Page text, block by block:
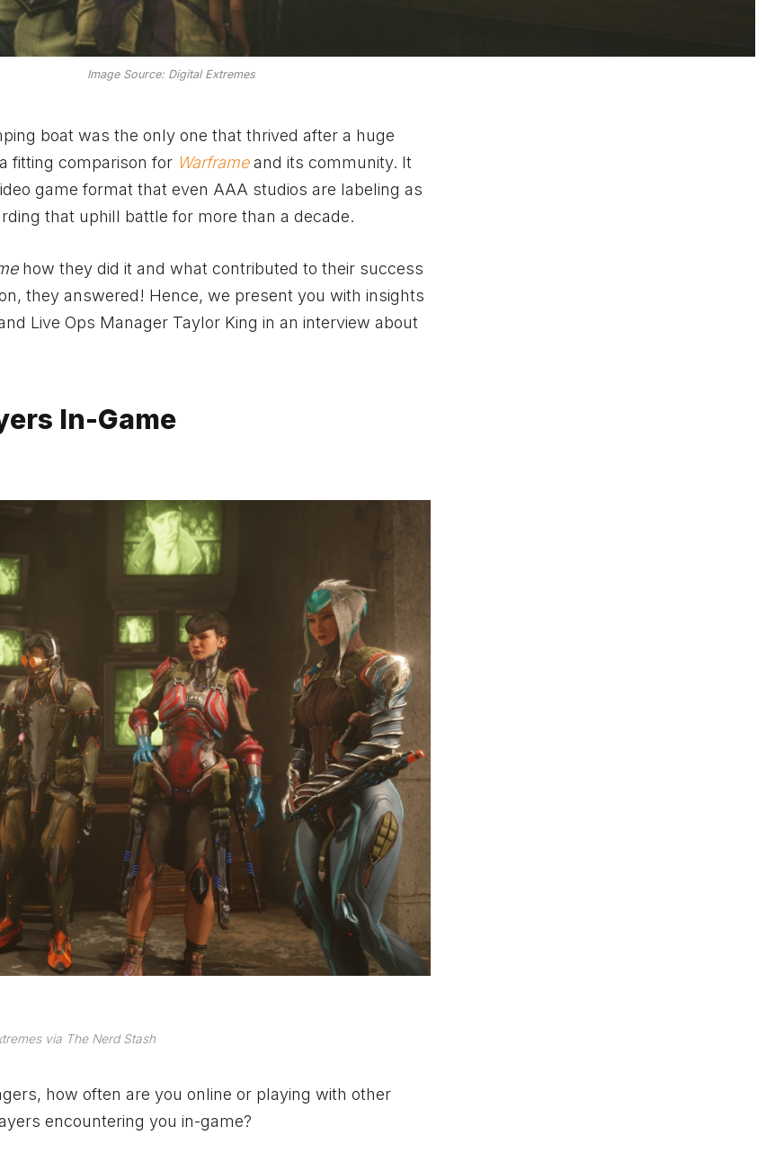
Image Source: Digital Extremes
boat was the only one that thrived after a huge
fitting comparison for Warframeand its community. It
game format that even AAA studios are labeling as
that uphill battle for more than a decade.
how they did it and what contributed to their success
they answered! Hence, we present you with insights
Live Ops Manager Taylor King in an interview about
In-Game
via The Nerd Stash
how often are you online or playing with other
encountering you in-game?